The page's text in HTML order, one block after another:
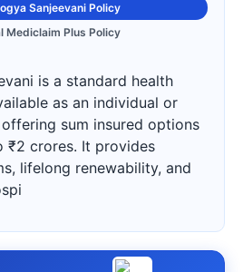
Sanjeevani Policy
Mediclaim Plus Policy
is a standard health
as an individual or
sum insured options
₹2 crores. It provides
lifelong renewability, and